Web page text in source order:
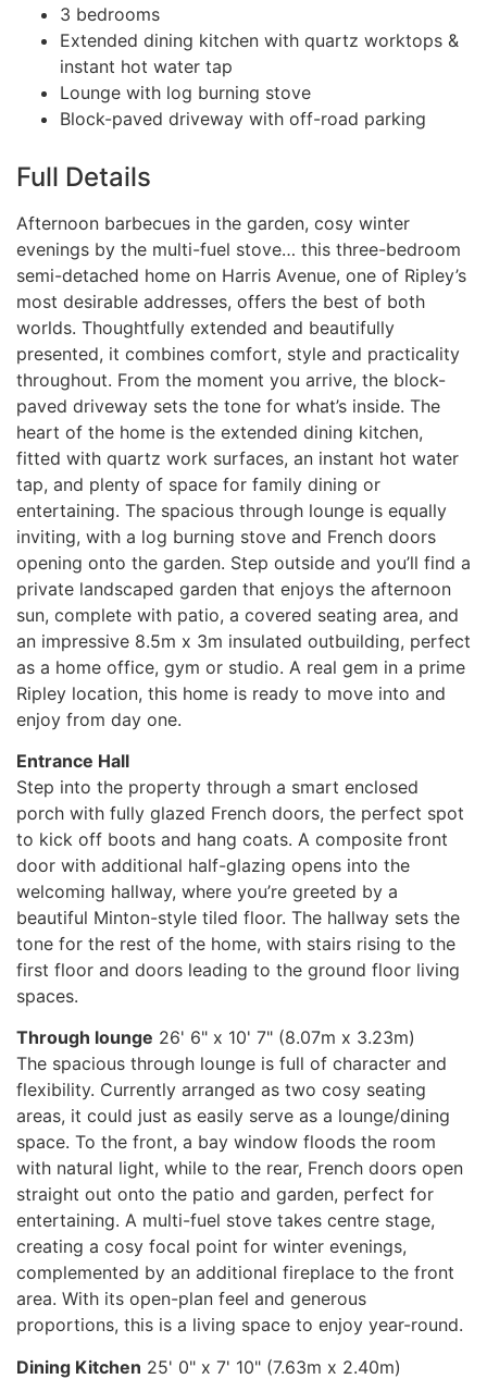
3 bedrooms
Extended dining kitchen with quartz worktops &
instant hot water tap
Lounge with log burning stove
Block-paved driveway with off-road parking
Full Details
Afternoon barbecues in the garden, cosy winter
evenings by the multi-fuel stove… this three-bedroom
semi-detached home on Harris Avenue, one of Ripley’s
most desirable addresses, offers the best of both
worlds. Thoughtfully extended and beautifully
presented, it combines comfort, style and practicality
throughout. From the moment you arrive, the block-
paved driveway sets the tone for what’s inside. The
heart of the home is the extended dining kitchen,
fitted with quartz work surfaces, an instant hot water
tap, and plenty of space for family dining or
entertaining. The spacious through lounge is equally
inviting, with a log burning stove and French doors
opening onto the garden. Step outside and you’ll find a
private landscaped garden that enjoys the afternoon
sun, complete with patio, a covered seating area, and
an impressive 8.5m x 3m insulated outbuilding, perfect
as a home office, gym or studio. A real gem in a prime
Ripley location, this home is ready to move into and
enjoy from day one.
Entrance Hall
Step into the property through a smart enclosed
porch with fully glazed French doors, the perfect spot
to kick off boots and hang coats. A composite front
door with additional half-glazing opens into the
welcoming hallway, where you’re greeted by a
beautiful Minton-style tiled floor. The hallway sets the
tone for the rest of the home, with stairs rising to the
first floor and doors leading to the ground floor living
spaces.
Through lounge 26' 6" x 10' 7" (8.07m x 3.23m)
The spacious through lounge is full of character and
flexibility. Currently arranged as two cosy seating
areas, it could just as easily serve as a lounge/dining
space. To the front, a bay window floods the room
with natural light, while to the rear, French doors open
straight out onto the patio and garden, perfect for
entertaining. A multi-fuel stove takes centre stage,
creating a cosy focal point for winter evenings,
complemented by an additional fireplace to the front
area. With its open-plan feel and generous
proportions, this is a living space to enjoy year-round.
Dining Kitchen 25' 0" x 7' 10" (7.63m x 2.40m)